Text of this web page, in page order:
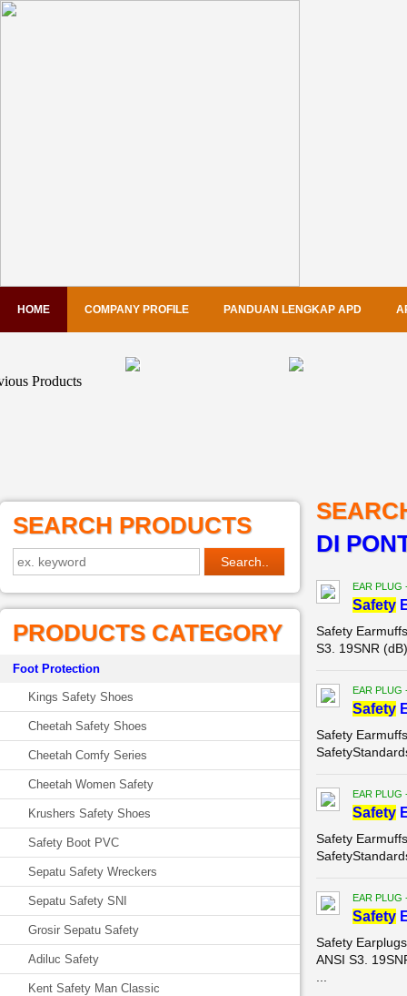
HOME COMPANY PROFILE PANDUAN LENGKAP APD
SEARCH PRODUCTS
PRODUCTS CATEGORY
Foot Protection
Kings Safety Shoes
Cheetah Safety Shoes
Cheetah Comfy Series
Cheetah Women Safety
Krushers Safety Shoes
Safety Boot PVC
Sepatu Safety Wreckers
Sepatu Safety SNI
Grosir Sepatu Safety
Adiluc Safety
Kent Safety Man Classic
DI
EAR PLUG
Safety
Safety
S3. 19SNR
EAR PLUG
Safety
Safety
EAR PLUG
Safety
Safety
EAR PLUG
Safety
Safety
ANSI S3.